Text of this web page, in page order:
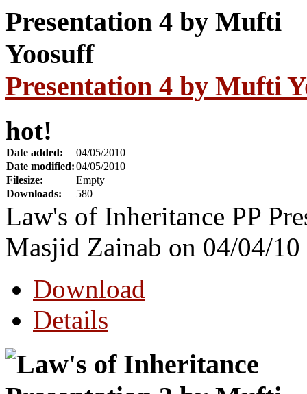
Presentation 4 by Mufti
hot!
Date added:
04/05/2010
Date modified:04/05/2010
Filesize:
Empty
Downloads:
580
Law's of Inheritance PP
Masjid Zainab on 04/04/10
Download
Details